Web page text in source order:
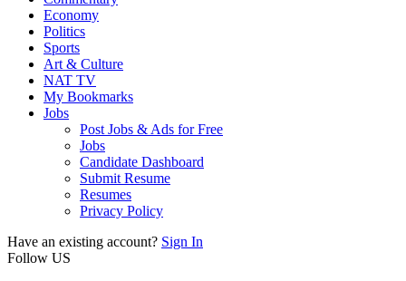
Economy
Politics
Sports
Art & Culture
NAT TV
My Bookmarks
Jobs
Post Jobs & Ads for Free
Jobs
Candidate Dashboard
Submit Resume
Resumes
Privacy Policy
Have an existing account? Sign In
Follow US